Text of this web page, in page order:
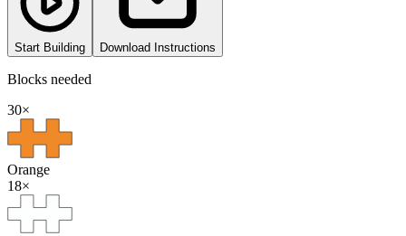
Start Building Download Instructions
Blocks needed
30×
Orange
18×